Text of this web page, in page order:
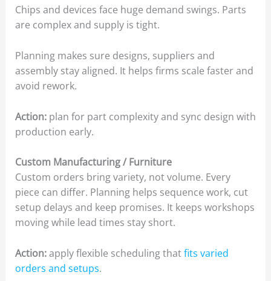
Chips and devices face huge demand swings. Parts
are complex and supply is tight.
Planning makes sure designs, suppliers and
assembly stay aligned. It helps firms scale faster and
avoid rework.
Action:plan for part complexity and sync design with
production early.
Custom Manufacturing / Furniture
Custom orders bring variety, not volume. Every
piece can differ. Planning helps sequence work, cut
setup delays and keep promises. It keeps workshops
moving while lead times stay short.
Action:apply flexible scheduling thatfits varied
orders and setups.